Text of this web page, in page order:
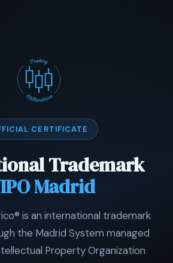
CERTIFICATE
Trademark
Madrid
is an international trademark
the Madrid System managed
Property Organization